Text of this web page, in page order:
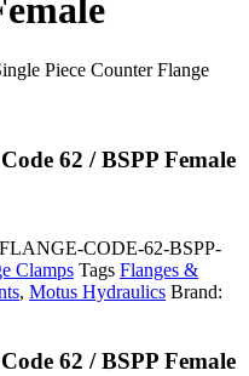
Piece Counter Flange
62 / BSPP Female
CODE-62-BSPP-
Clamps Tags Flanges &
, Motus Hydraulics Brand:
62 / BSPP Female